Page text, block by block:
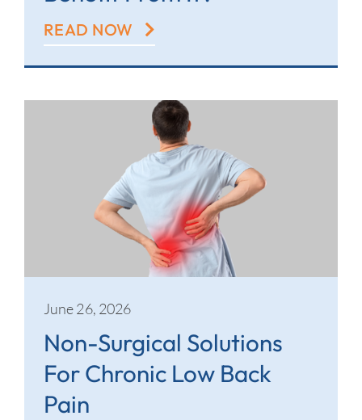
READ NOW
June 26, 2026
Non-Surgical Solutions
For Chronic Low Back
Pain